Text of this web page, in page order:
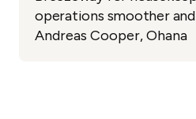
operations smoother
Andreas Cooper, Ohana